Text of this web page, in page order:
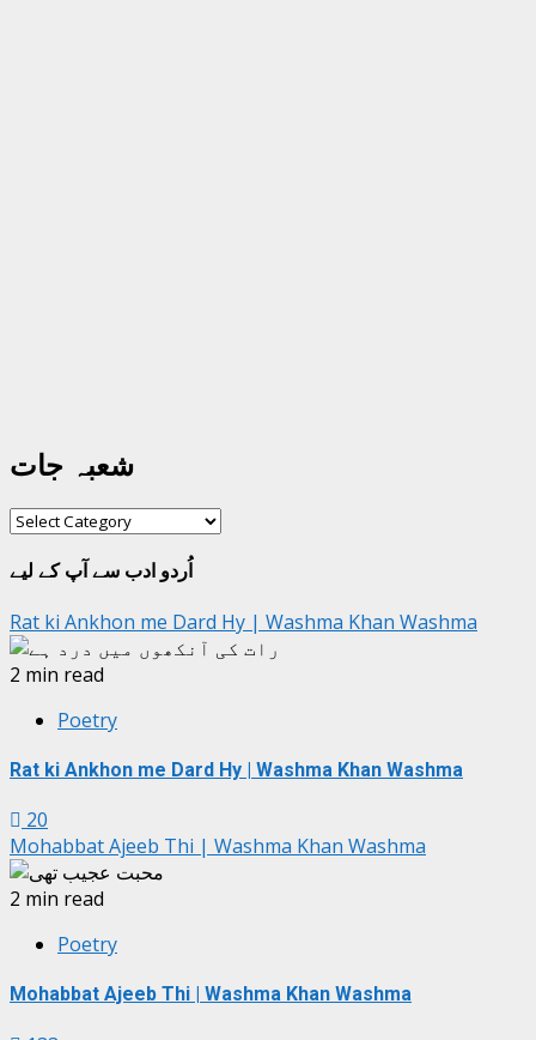
شعبہ جات
شعبہ
اُردو ادب سے آپ کے لیے
Rat ki Ankhon me Dard Hy | Washma Khan Washma
2 min read
Poetry
Rat ki Ankhon me Dard Hy | Washma Khan Washma
20
Mohabbat Ajeeb Thi | Washma Khan Washma
2 min read
Poetry
Mohabbat Ajeeb Thi | Washma Khan Washma